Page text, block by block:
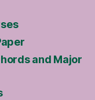
and Major